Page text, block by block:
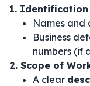
1. Identification
Names and
Business
numbers (if
2. Scope of
A clear